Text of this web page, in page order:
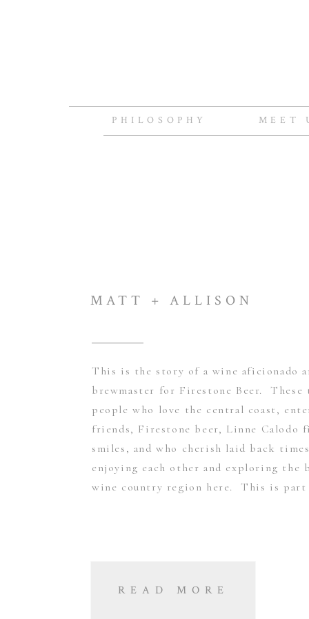
MEET
PHILOSOPHY
This is the story of a wine aficionado
brewmaster for Firestone Beer. These
people who love the central coast,
friends, Firestone beer, Linne Calodo
smiles, and who cherish laid back
enjoying each other and exploring the
wine country region here. This is
MATT + ALLISON
READ MORE